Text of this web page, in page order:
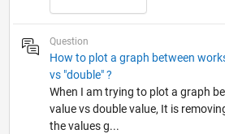
Question
How to plot a graph between
vs "double" ?
When I am trying to plot a graph
value vs double value, It is
the values g...